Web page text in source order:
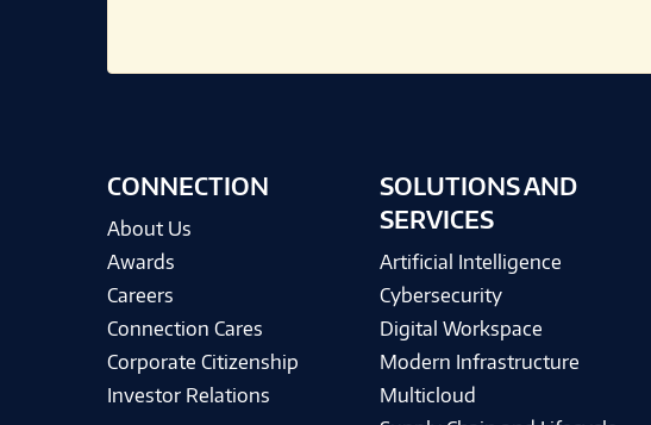
CONNECTION
About Us
Awards
Careers
Connection Cares
Corporate Citizenship
Investor Relations
SOLUTIONS AND
SERVICES
Artificial Intelligence
Cybersecurity
Digital Workspace
Modern Infrastructure
Multicloud